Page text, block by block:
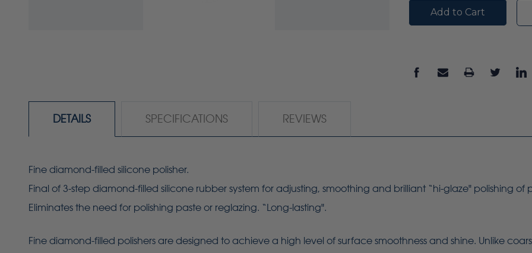
DETAILS SPECIFICATIONS REVIEWS
Fine diamond-filled silicone polisher.
Final of 3-step diamond-filled silicone rubber system for adjusting, smoothing and brilliant “hi-glaze" polishing
Eliminates the need for polishing paste or reglazing. “Long-lasting".
Fine diamond-filled polishers are designed to achieve a high level of surface smoothness and shine. Unlike